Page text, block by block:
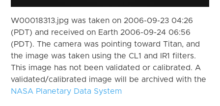
W00018313.jpg was taken on 2006-09-23 04:26
(PDT) and received on Earth 2006-09-24 06:56
(PDT). The camera was pointing toward Titan, and
the image was taken using the CL1 and IR1 filters.
This image has not been validated or calibrated. A
validated/calibrated image will be archived with the
NASA Planetary Data System